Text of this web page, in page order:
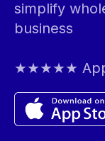
simplify
business
★★★★★ App